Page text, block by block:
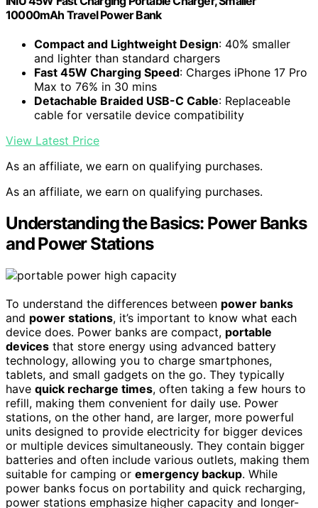
10000mAh Travel Power Bank
Compact and Lightweight Design: 40% smaller
and lighter than standard chargers
Fast 45W Charging Speed: Charges iPhone 17 Pro
Max to 76% in 30 mins
Detachable Braided USB-C Cable: Replaceable
cable for versatile device compatibility
View Latest Price
As an affiliate, we earn on qualifying purchases.
As an affiliate, we earn on qualifying purchases.
Understanding the Basics: Power Banks
and Power Stations
To understand the differences between power banks
and power stations, it’s important to know what each
device does. Power banks are compact, portable
devices that store energy using advanced battery
technology, allowing you to charge smartphones,
tablets, and small gadgets on the go. They typically
have quick recharge times, often taking a few hours to
refill, making them convenient for daily use. Power
stations, on the other hand, are larger, more powerful
units designed to provide electricity for bigger devices
or multiple devices simultaneously. They contain bigger
batteries and often include various outlets, making them
suitable for camping or emergency backup. While
power banks focus on portability and quick recharging,
power stations emphasize higher capacity and longer-